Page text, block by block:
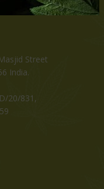
Street
India.
20/831,